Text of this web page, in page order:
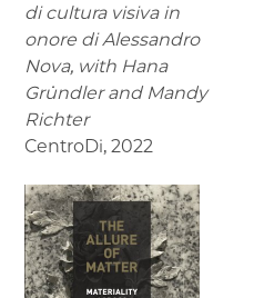
di cultura visiva in
onore di Alessandro
Nova, with Hana
Gründler and Mandy
Richter
CentroDi, 2022